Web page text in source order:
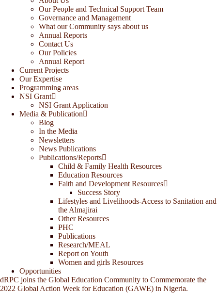
Our People and Technical Support Team
Governance and Management
What our Community says about us
Annual Reports
Contact Us
Our Policies
Annual Report
Current Projects
Our Expertise
Programming areas
NSI Grant
NSI Grant Application
Media & Publication
Blog
In the Media
Newsletters
News Publications
Publications/Reports
Child & Family Health Resources
Education Resources
Faith and Development Resources
Success Story
Lifestyles and Livelihoods-Access to Sanitation and
the Almajirai
Other Resources
PHC
Publications
Research/MEAL
Report on Youth
Women and girls Resources
Opportunities
dRPC joins the Global Education Community to Commemorate the
2022 Global Action Week for Education (GAWE) in Nigeria.